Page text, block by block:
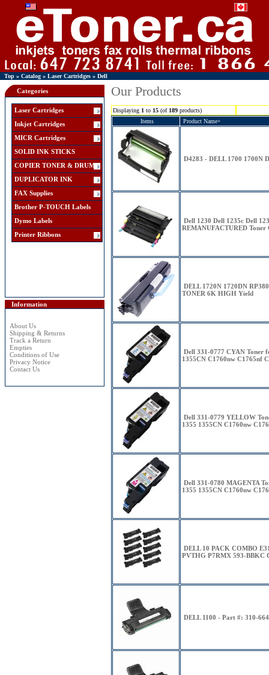
Laser Cartridges
Inkjet Cartridges
MICR Cartridges
SOLID INK STICKS
COPIER TONER & DRUM
DUPLICATOR INK
FAX Supplies
Brother P-TOUCH Labels
Dymo Labels
Printer Ribbons
Top » Catalog » Laser Cartridges » Dell
Categories
Information
About Us
Shipping & Returns
Track a Return
Empties
Conditions of Use
Privacy Notice
Contact Us
Our Products
Displaying 1 to 15 (of 189 products)
Items
Product Name+
D4283 - DELL 1700 1700N
Dell 1230 Dell 1235c Dell
REMANUFACTURED Toner
DELL 1720N 1720DN
TONER 6K HIGH Yield
Dell 331-0777 CYAN Toner
1355CN C1760nw C1765nf
Dell 331-0779 YELLOW
1355 1355CN C1760nw
Dell 331-0780 MAGENTA
1355 1355CN C1760nw
DELL 10 PACK COMBO
PVTHG P7RMX 593-BBKC
DELL 1100 - Part #: 310-